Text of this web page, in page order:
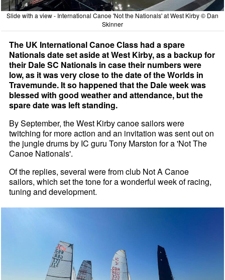
Slide with a view - International Canoe 'Not the Nationals' at West Kirby © Dan
Skinner
The UK International Canoe Class had a spare
Nationals date set aside at West Kirby, as a backup for
their Dale SC Nationals in case their numbers were
low, as it was very close to the date of the Worlds in
Travemunde. It so happened that the Dale week was
blessed with good weather and attendance, but the
spare date was left standing.
By September, the West Kirby canoe sailors were
twitching for more action and an invitation was sent out on
the jungle drums by IC guru Tony Marston for a 'Not The
Canoe Nationals'.
Of the replies, several were from club Not A Canoe
sailors, which set the tone for a wonderful week of racing,
tuning and development.